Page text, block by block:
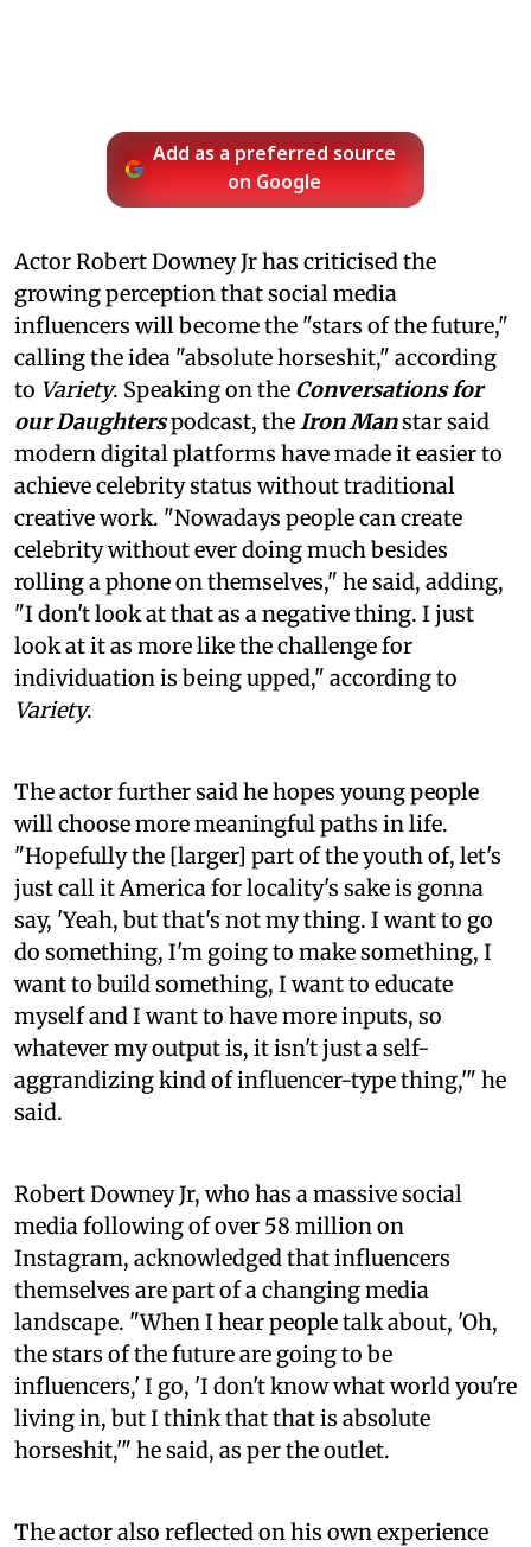
Add as a preferred source
on Google
Actor Robert Downey Jr has criticised the
growing perception that social media
influencers will become the "stars of the future,"
calling the idea "absolute horseshit," according
to Variety. Speaking on the Conversations for
our Daughterspodcast, the Iron Manstar said
modern digital platforms have made it easier to
achieve celebrity status without traditional
creative work. "Nowadays people can create
celebrity without ever doing much besides
rolling a phone on themselves," he said, adding,
"I don't look at that as a negative thing. I just
look at it as more like the challenge for
individuation is being upped," according to
Variety.
The actor further said he hopes young people
will choose more meaningful paths in life.
"Hopefully the [larger] part of the youth of, let's
just call it America for locality's sake is gonna
say, 'Yeah, but that's not my thing. I want to go
do something, I'm going to make something, I
want to build something, I want to educate
myself and I want to have more inputs, so
whatever my output is, it isn't just a self-
aggrandizing kind of influencer-type thing,'" he
said.
Robert Downey Jr, who has a massive social
media following of over 58 million on
Instagram, acknowledged that influencers
themselves are part of a changing media
landscape. "When I hear people talk about, 'Oh,
the stars of the future are going to be
influencers,' I go, 'I don't know what world you're
living in, but I think that that is absolute
horseshit,'" he said, as per the outlet.
The actor also reflected on his own experience